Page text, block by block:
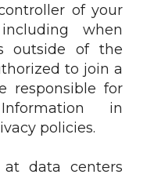
of your
when
outside of the
to join a
responsible for
in
policies.
data centers